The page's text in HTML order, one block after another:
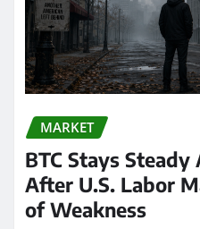
MARKET
BTC Stays
After U.S. Labor
of Weakness